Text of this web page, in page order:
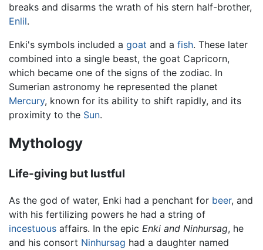
breaks and disarms the wrath of his stern half-brother,
Enlil.
Enki's symbols included a goat and a fish. These later
combined into a single beast, the goat Capricorn,
which became one of the signs of the zodiac. In
Sumerian astronomy he represented the planet
Mercury, known for its ability to shift rapidly, and its
proximity to the Sun.
Mythology
Life-giving but lustful
As the god of water, Enki had a penchant for beer, and
with his fertilizing powers he had a string of
incestuous affairs. In the epic Enki and Ninhursag, he
and his consort Ninhursag had a daughter named